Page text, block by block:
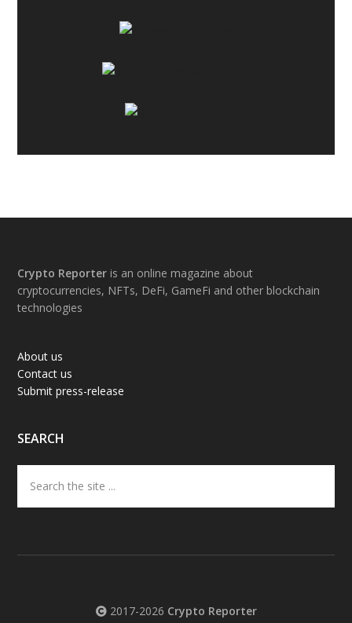
Footer
Crypto Reporter is an online magazine about
cryptocurrencies, NFTs, DeFi, GameFi and other blockchain
technologies
About us
Contact us
Submit press-release
SEARCH
the
site
2017-2026 Crypto Reporter